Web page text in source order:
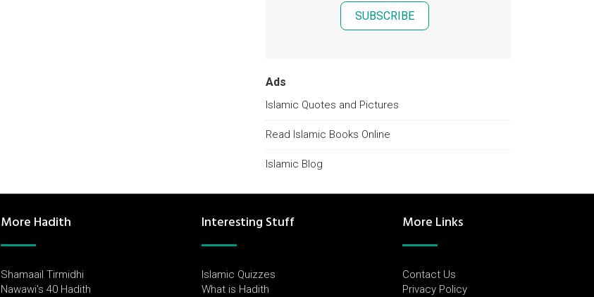
SUBSCRIBE
Ads
Islamic Quotes and Pictures
Read Islamic Books Online
Islamic Blog
More Hadith
Shamaail Tirmidhi
Nawawi's 40 Hadith
Interesting Stuff
Islamic Quizzes
What is Hadith
More Links
Contact Us
Privacy Policy